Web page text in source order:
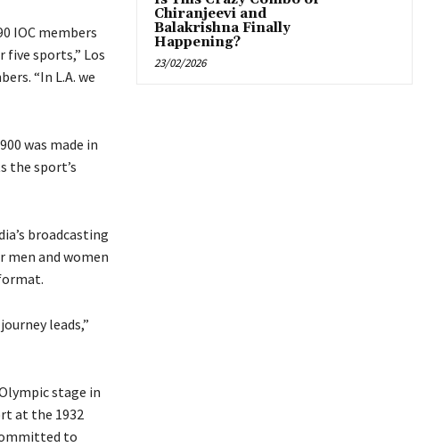
IOC members
five sports,” Los
“In L.A. we
was made in
the sport’s
broadcasting
men and women
leads,”
stage in
at the 1932
to
Chiranjeevi and
Balakrishna Finally
Happening?
23/02/2026